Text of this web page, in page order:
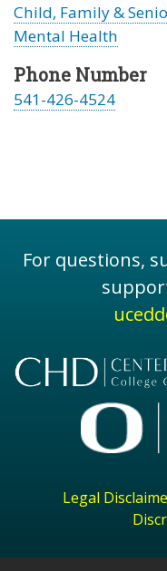
Child, Family &
Mental Health
Phone Number
541-426-4524
For questions,
Legal